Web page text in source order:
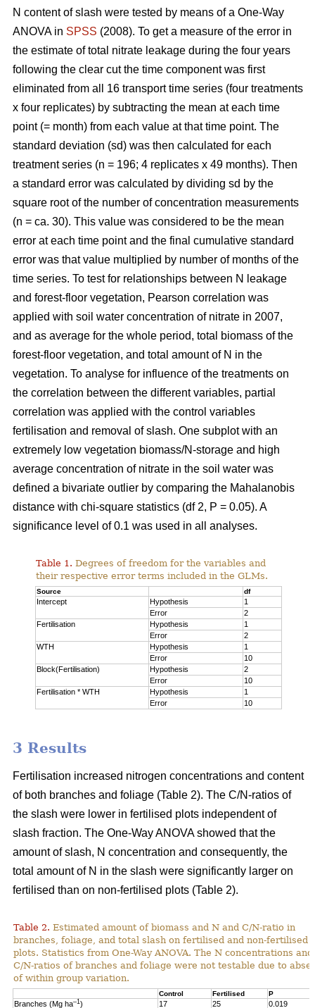
N content of slash were tested by means of a One-Way
ANOVA in SPSS (2008). To get a measure of the error in
the estimate of total nitrate leakage during the four years
following the clear cut the time component was first
eliminated from all 16 transport time series (four treatments
x four replicates) by subtracting the mean at each time
point (= month) from each value at that time point. The
standard deviation (sd) was then calculated for each
treatment series (n = 196; 4 replicates x 49 months). Then
a standard error was calculated by dividing sd by the
square root of the number of concentration measurements
(n = ca. 30). This value was considered to be the mean
error at each time point and the final cumulative standard
error was that value multiplied by number of months of the
time series. To test for relationships between N leakage
and forest-floor vegetation, Pearson correlation was
applied with soil water concentration of nitrate in 2007,
and as average for the whole period, total biomass of the
forest-floor vegetation, and total amount of N in the
vegetation. To analyse for influence of the treatments on
the correlation between the different variables, partial
correlation was applied with the control variables
fertilisation and removal of slash. One subplot with an
extremely low vegetation biomass/N-storage and high
average concentration of nitrate in the soil water was
defined a bivariate outlier by comparing the Mahalanobis
distance with chi-square statistics (df 2, P = 0.05). A
significance level of 0.1 was used in all analyses.
Table 1. Degrees of freedom for the variables and
their respective error terms included in the GLMs.
Source df
Intercept Hypothesis
1
Error
2
Fertilisation
Hypothesis
1
Error
2
WTH
Hypothesis
1
Error
10
Block(Fertilisation)
Hypothesis
2
Error
10
Fertilisation * WTH
Hypothesis
1
Error
10
3 Results
Fertilisation increased nitrogen concentrations and content
of both branches and foliage (Table 2). The C/N-ratios of
the slash were lower in fertilised plots independent of
slash fraction. The One-Way ANOVA showed that the
amount of slash, N concentration and consequently, the
total amount of N in the slash were significantly larger on
fertilised than on non-fertilised plots (Table 2).
Table 2. Estimated amount of biomass and N and C/N-ratio in
branches, foliage, and total slash on fertilised and non-fertilised
plots. Statistics from One-Way ANOVA. The N concentrations and
C/N-ratios of branches and foliage were not testable due to
of within group variation.
Control Fertilised P
Branches (Mg ha–1) 17 25
0.019